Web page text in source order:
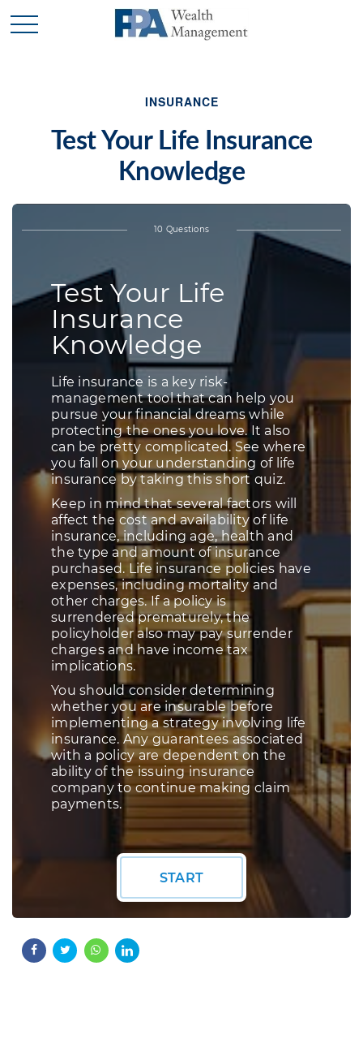
INSURANCE
Test Your Life Insurance
Knowledge